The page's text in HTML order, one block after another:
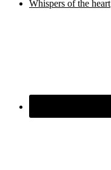
Whispers of the heart